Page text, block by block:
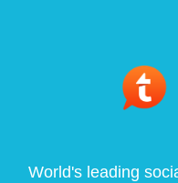
World's leading